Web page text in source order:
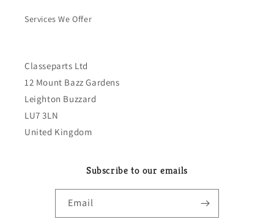
Services We Offer
Classeparts Ltd
12 Mount Bazz Gardens
Leighton Buzzard
LU7 3LN
United Kingdom
Subscribe to our emails
Email